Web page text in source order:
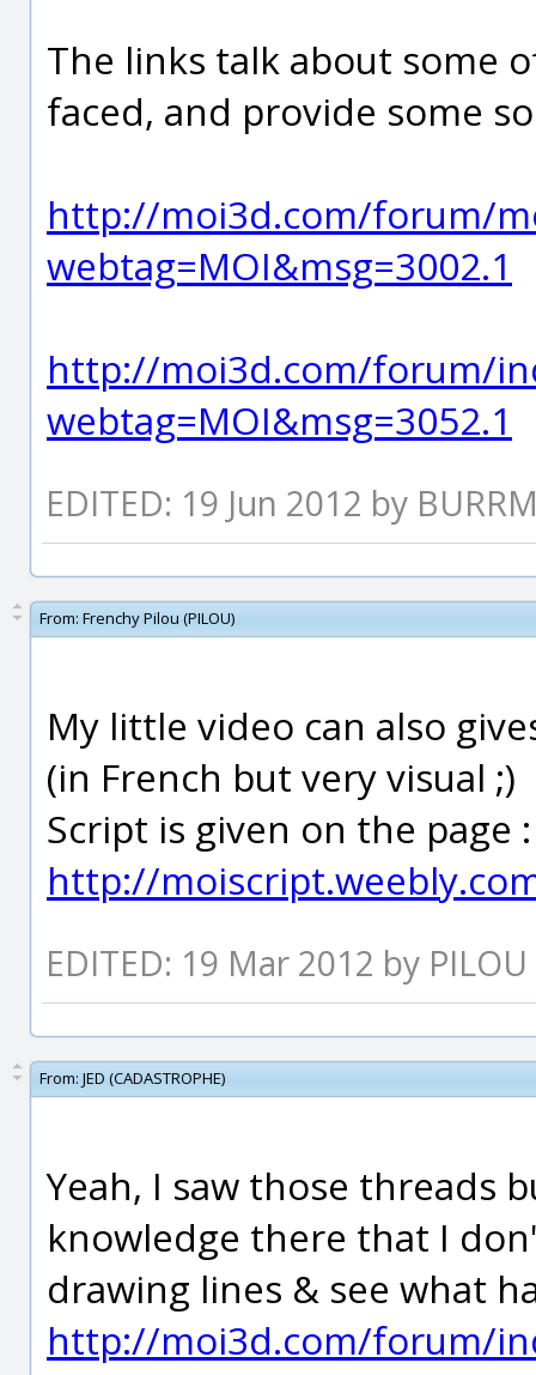
The links talk about some
faced, and provide some
http://moi3d.com/forum/
webtag=MOI&msg=3002.1
http://moi3d.com/forum/
webtag=MOI&msg=3052.1
EDITED: 19 Jun 2012 by
From: Frenchy Pilou (PILOU)
My little video can also
(in French but very visual ;)
Script is given on the page
http://
EDITED: 19 Mar 2012 by PILOU
From: JED (CADASTROPHE)
Yeah, I saw those threads
knowledge there that I
drawing lines & see what
http://moi3d.com/forum/